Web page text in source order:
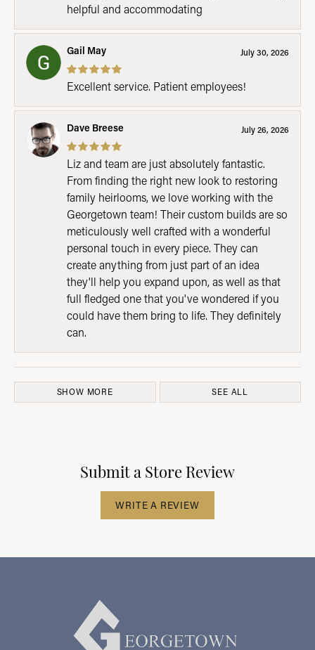
helpful and accommodating
Gail May July 30, 2026
Excellent service. Patient employees!
Dave Breese July 26, 2026
Liz and team are just absolutely fantastic.
From finding the right new look to restoring
family heirlooms, we love working with the
Georgetown team! Their custom builds are so
meticulously well crafted with a wonderful
personal touch in every piece. They can
create anything from just part of an idea
they'll help you expand upon, as well as that
full fledged one that you've wondered if you
could have them bring to life. They definitely
can.
SHOW MORE SEE ALL
Submit a Store Review
WRITE A REVIEW